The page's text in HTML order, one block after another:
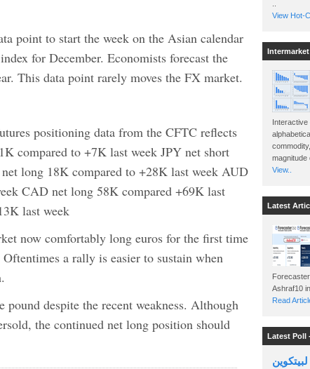
point to start the week on the Asian calendar
for December. Economists forecast the
This data point rarely moves the FX market.
positioning data from the CFTC reflects
compared to +7K last week JPY net short
long 18K compared to +28K last week AUD
CAD net long 58K compared +69K last
last week
now comfortably long euros for the first time
a rally is easier to sustain when
despite the recent weakness. Although
the continued net long position should
View Hot-
Interactive
magnitude
View..
Latest
Read
Latest Poll
لبيتكوين